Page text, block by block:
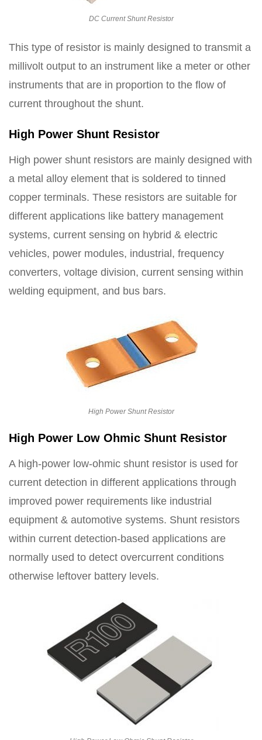
DC Current Shunt Resistor
This type of resistor is mainly designed to transmit a
millivolt output to an instrument like a meter or other
instruments that are in proportion to the flow of
current throughout the shunt.
High Power Shunt Resistor
High power shunt resistors are mainly designed with
a metal alloy element that is soldered to tinned
copper terminals. These resistors are suitable for
different applications like battery management
systems, current sensing on hybrid & electric
vehicles, power modules, industrial, frequency
converters, voltage division, current sensing within
welding equipment, and bus bars.
High Power Shunt Resistor
High Power Low Ohmic Shunt Resistor
A high-power low-ohmic shunt resistor is used for
current detection in different applications through
improved power requirements like industrial
equipment & automotive systems. Shunt resistors
within current detection-based applications are
normally used to detect overcurrent conditions
otherwise leftover battery levels.